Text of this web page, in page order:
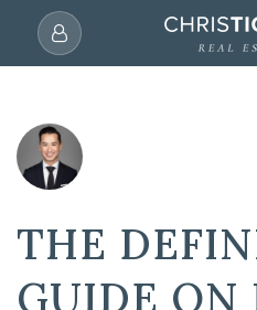
THE
GUIDE ON